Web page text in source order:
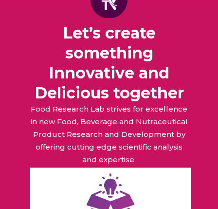
Let’s create
something
Innovative and
Delicious together
Food Research Lab strives for excellence
in new Food, Beverage and Nutraceutical
Product Research and Development by
offering cutting edge scientific analysis
and expertise.